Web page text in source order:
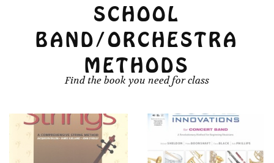
SCHOOL
BAND/ORCHESTRA
METHODS
Find the book you need for class